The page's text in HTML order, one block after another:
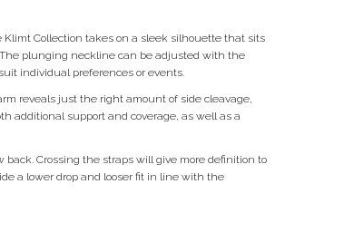
Collection takes on a sleek silhouette that sits
plunging neckline can be adjusted with the
individual preferences or events.
reveals just the right amount of side cleavage,
additional support and coverage, as well as a
Crossing the straps will give more definition to
a lower drop and looser fit in line with the